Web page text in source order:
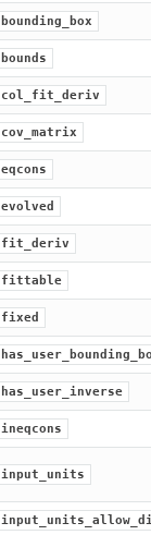
bounding_box
bounds
col_fit_deriv
cov_matrix
eqcons
evolved
fit_deriv
fittable
fixed
has_user_inverse
ineqcons
input_units